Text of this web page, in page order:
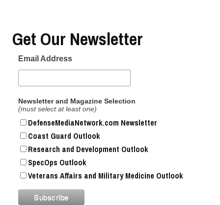
Get Our Newsletter
Email Address
Newsletter and Magazine Selection
(must select at least one)
DefenseMediaNetwork.com Newsletter
Coast Guard Outlook
Research and Development Outlook
SpecOps Outlook
Veterans Affairs and Military Medicine Outlook